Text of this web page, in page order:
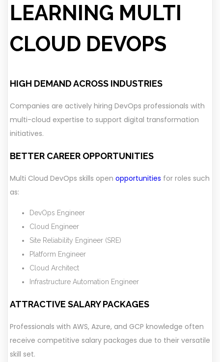
LEARNING MULTI
CLOUD DEVOPS
HIGH DEMAND ACROSS INDUSTRIES
Companies are actively hiring DevOps professionals with
multi-cloud expertise to support digital transformation
initiatives.
BETTER CAREER OPPORTUNITIES
Multi Cloud DevOps skills open opportunities for roles such
as:
DevOps Engineer
Cloud Engineer
Site Reliability Engineer (SRE)
Platform Engineer
Cloud Architect
Infrastructure Automation Engineer
ATTRACTIVE SALARY PACKAGES
Professionals with AWS, Azure, and GCP knowledge often
receive competitive salary packages due to their versatile
skill set.